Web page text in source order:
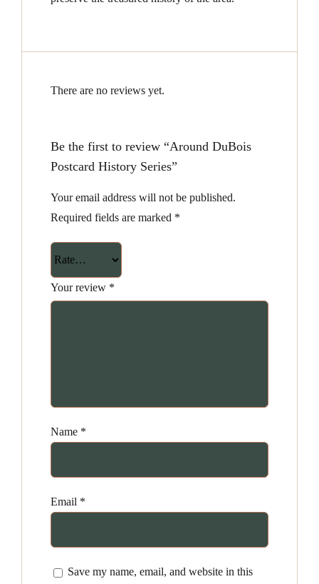
There are no reviews yet.
Be the first to review “Around DuBois
Postcard History Series”
Your email address will not be published.
Required fields are marked *
Your review *
Name *
Email *
Save my name, email, and website in this